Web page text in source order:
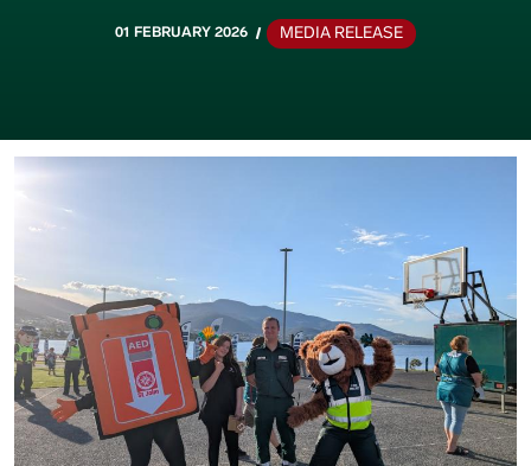
01 FEBRUARY 2026 MEDIA RELEASE